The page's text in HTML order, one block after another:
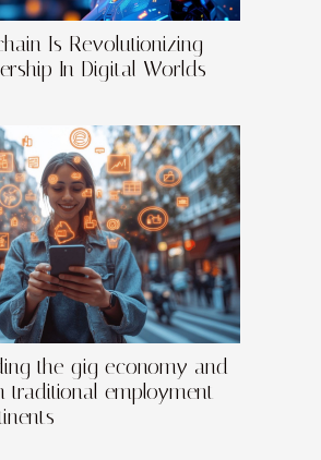
Is Revolutionizing
In Digital Worlds
the gig economy and
traditional employment